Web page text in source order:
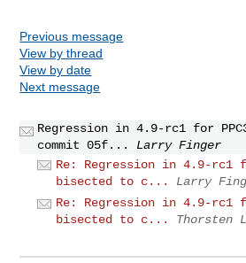
Previous message
View by thread
View by date
Next message
Regression in 4.9-rc1 for
commit 05f...
Larry Finger
Re: Regression in 4.9-rc1
bisected to c...
Larry
Re: Regression in 4.9-rc1
bisected to c...
Thorsten